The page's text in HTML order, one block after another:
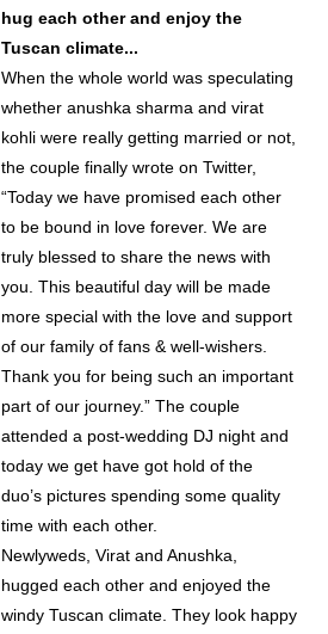
hug each other and enjoy the
Tuscan climate...
When the whole world was speculating
whether anushka sharma and virat
kohli were really getting married or not,
the couple finally wrote on Twitter,
“Today we have promised each other
to be bound in love forever. We are
truly blessed to share the news with
you. This beautiful day will be made
more special with the love and support
of our family of fans & well-wishers.
Thank you for being such an important
part of our journey.” The couple
attended a post-wedding DJ night and
today we get have got hold of the
duo’s pictures spending some quality
time with each other.
Newlyweds, Virat and Anushka,
hugged each other and enjoyed the
windy Tuscan climate. They look happy